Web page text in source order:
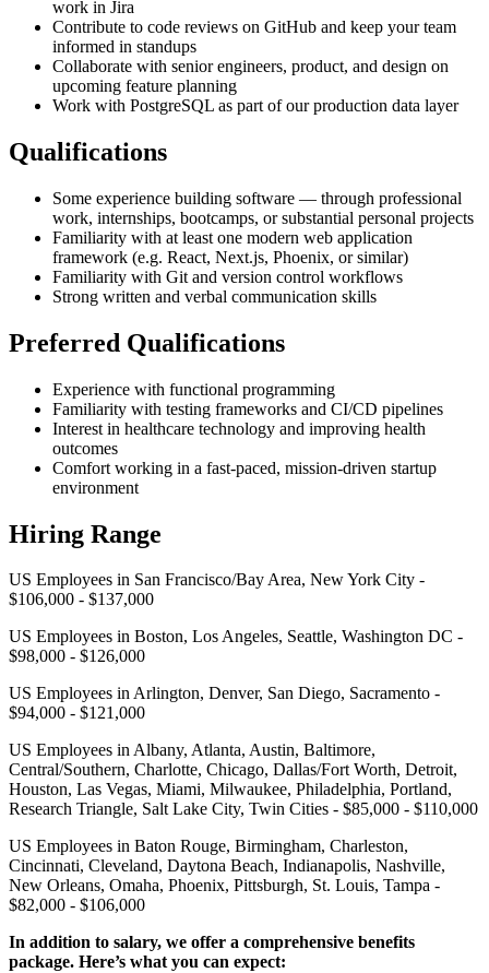
work in Jira
Contribute to code reviews on GitHub and keep your team
informed in standups
Collaborate with senior engineers, product, and design on
upcoming feature planning
Work with PostgreSQL as part of our production data layer
Qualifications
Some experience building software — through professional
work, internships, bootcamps, or substantial personal projects
Familiarity with at least one modern web application
framework (e.g. React, Next.js, Phoenix, or similar)
Familiarity with Git and version control workflows
Strong written and verbal communication skills
Preferred Qualifications
Experience with functional programming
Familiarity with testing frameworks and CI/CD pipelines
Interest in healthcare technology and improving health
outcomes
Comfort working in a fast-paced, mission-driven startup
environment
Hiring Range
US Employees in San Francisco/Bay Area, New York City -
$106,000 - $137,000
US Employees in Boston, Los Angeles, Seattle, Washington DC -
$98,000 - $126,000
US Employees in Arlington, Denver, San Diego, Sacramento -
$94,000 - $121,000
US Employees in Albany, Atlanta, Austin, Baltimore,
Central/Southern, Charlotte, Chicago, Dallas/Fort Worth, Detroit,
Houston, Las Vegas, Miami, Milwaukee, Philadelphia, Portland,
Research Triangle, Salt Lake City, Twin Cities - $85,000 - $110,000
US Employees in Baton Rouge, Birmingham, Charleston,
Cincinnati, Cleveland, Daytona Beach, Indianapolis, Nashville,
New Orleans, Omaha, Phoenix, Pittsburgh, St. Louis, Tampa -
$82,000 - $106,000
In addition to salary, we offer a comprehensive benefits
package. Here’s what you can expect: